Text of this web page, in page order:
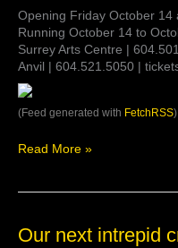
Opening Friday October 14
Running October 14 to
Surrey Arts Centre |
Anvil | 604.521.5050 |
(Feed generated with FetchRSS)
Read More »
Our next intrepid
Our